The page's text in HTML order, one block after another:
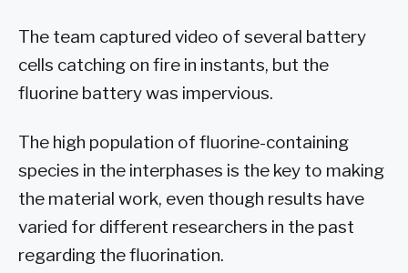
The team captured video of several battery
cells catching on fire in instants, but the
fluorine battery was impervious.
The high population of fluorine-containing
species in the interphases is the key to making
the material work, even though results have
varied for different researchers in the past
regarding the fluorination.